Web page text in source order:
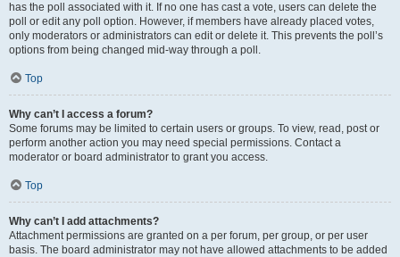
has the poll associated with it. If no one has cast a vote, users can delete the
poll or edit any poll option. However, if members have already placed votes,
only moderators or administrators can edit or delete it. This prevents the poll’s
options from being changed mid-way through a poll.
Top
Why can’t I access a forum?
Some forums may be limited to certain users or groups. To view, read, post or
perform another action you may need special permissions. Contact a
moderator or board administrator to grant you access.
Top
Why can’t I add attachments?
Attachment permissions are granted on a per forum, per group, or per user
basis. The board administrator may not have allowed attachments to be added